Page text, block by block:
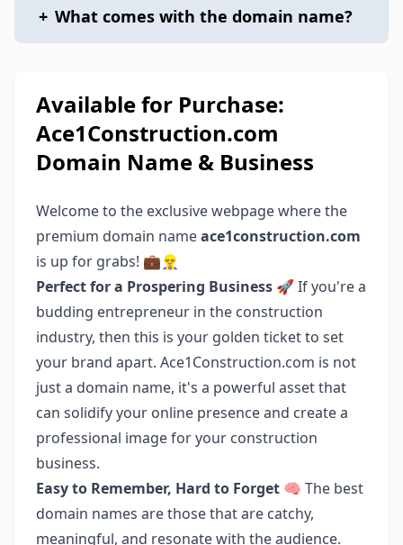
+ What comes with the domain name?
Available for Purchase:
Ace1Construction.com
Domain Name & Business
Welcome to the exclusive webpage where the
premium domain nameace1construction.com
is up for grabs! 💼👷‍♂️
Perfect for a Prospering Business 🚀 If you're a
budding entrepreneur in the construction
industry, then this is your golden ticket to set
your brand apart. Ace1Construction.com is not
just a domain name, it's a powerful asset that
can solidify your online presence and create a
professional image for your construction
business.
Easy to Remember, Hard to Forget 🧠 The best
domain names are those that are catchy,
meaningful, and resonate with the audience.